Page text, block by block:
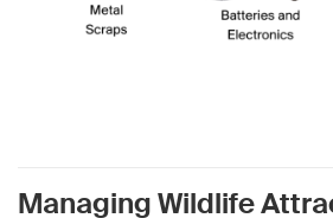
Managing Wildlife